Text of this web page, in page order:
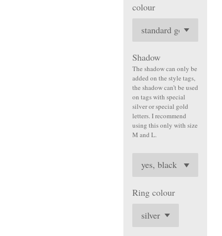
colour
Shadow
The shadow can only be
added on the style tags,
the shadow can’t be used
on tags with special
silver or special gold
letters. I recommend
using this only with size
M and L.
Ring colour